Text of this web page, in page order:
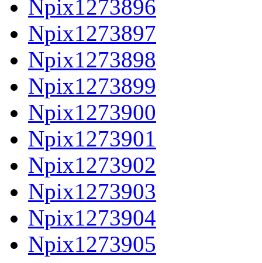
Npix1273896
Npix1273897
Npix1273898
Npix1273899
Npix1273900
Npix1273901
Npix1273902
Npix1273903
Npix1273904
Npix1273905